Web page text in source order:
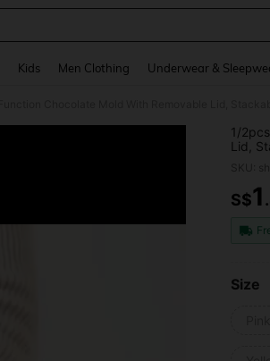
Kids Men Clothing Underwear &
1/
Lid,
S$1
Size